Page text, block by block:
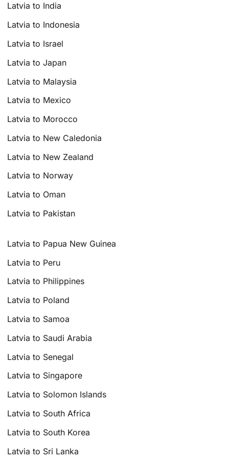
Latvia to India
Latvia to Indonesia
Latvia to Israel
Latvia to Japan
Latvia to Malaysia
Latvia to Mexico
Latvia to Morocco
Latvia to New Caledonia
Latvia to New Zealand
Latvia to Norway
Latvia to Oman
Latvia to Pakistan
Latvia to Papua New Guinea
Latvia to Peru
Latvia to Philippines
Latvia to Poland
Latvia to Samoa
Latvia to Saudi Arabia
Latvia to Senegal
Latvia to Singapore
Latvia to Solomon Islands
Latvia to South Africa
Latvia to South Korea
Latvia to Sri Lanka